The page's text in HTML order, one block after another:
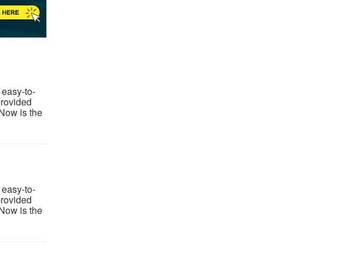
to-
is the
to-
is the